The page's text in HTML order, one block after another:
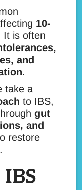
10-
It is often
and
.
take a
to IBS,
gut
and
restore